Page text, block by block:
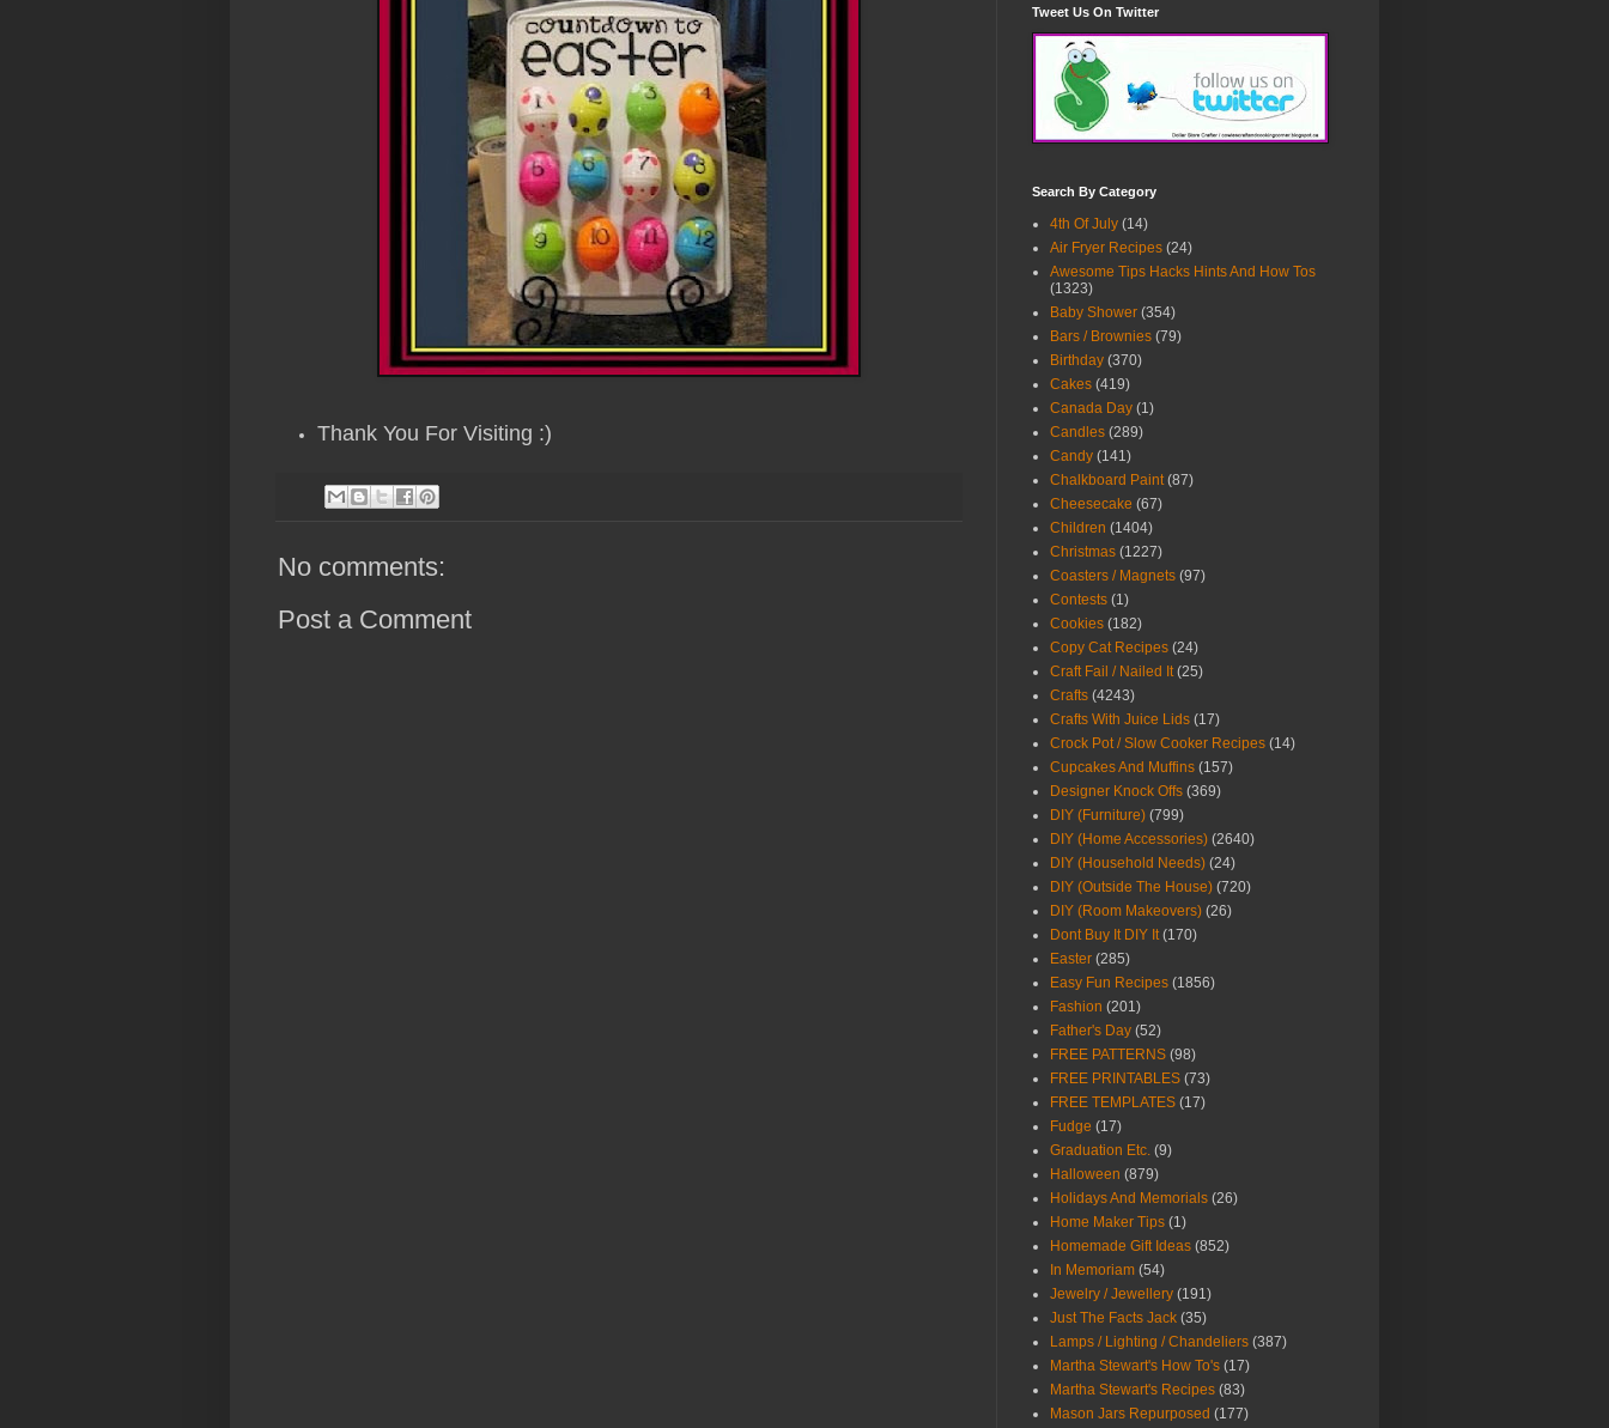
Thank You For Visiting :)
No comments:
Post a Comment
Tweet Us On Twitter
Search By Category
4th Of July (14)
Air Fryer Recipes (24)
Awesome Tips Hacks Hints And How Tos
(1323)
Baby Shower (354)
Bars / Brownies (79)
Birthday (370)
Cakes (419)
Canada Day (1)
Candles (289)
Candy (141)
Chalkboard Paint (87)
Cheesecake (67)
Children (1404)
Christmas (1227)
Coasters / Magnets (97)
Contests (1)
Cookies (182)
Copy Cat Recipes (24)
Craft Fail / Nailed It (25)
Crafts (4243)
Crafts With Juice Lids (17)
Crock Pot / Slow Cooker Recipes (14)
Cupcakes And Muffins (157)
Designer Knock Offs (369)
DIY (Furniture) (799)
DIY (Home Accessories) (2640)
DIY (Household Needs) (24)
DIY (Outside The House) (720)
DIY (Room Makeovers) (26)
Dont Buy It DIY It (170)
Easter (285)
Easy Fun Recipes (1856)
Fashion (201)
Father's Day (52)
FREE PATTERNS (98)
FREE PRINTABLES (73)
FREE TEMPLATES (17)
Fudge (17)
Graduation Etc. (9)
Halloween (879)
Holidays And Memorials (26)
Home Maker Tips (1)
Homemade Gift Ideas (852)
In Memoriam (54)
Jewelry / Jewellery (191)
Just The Facts Jack (35)
Lamps / Lighting / Chandeliers (387)
Martha Stewart's How To's (17)
Martha Stewart's Recipes (83)
Mason Jars Repurposed (177)